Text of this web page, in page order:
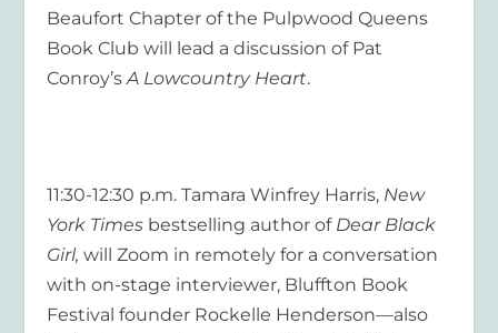
Beaufort Chapter of the Pulpwood Queens
Book Club will lead a discussion of Pat
Conroy’sA Lowcountry Heart.
11:30-12:30 p.m. Tamara Winfrey Harris, New
York Times bestselling author of Dear Black
Girl, will Zoom in remotely for a conversation
with on-stage interviewer, Bluffton Book
Festival founder Rockelle Henderson—also